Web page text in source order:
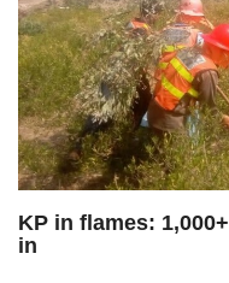
KP in flames:
in